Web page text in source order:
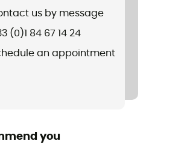
us by message
(0)1 84 67 14 24
an appointment
you